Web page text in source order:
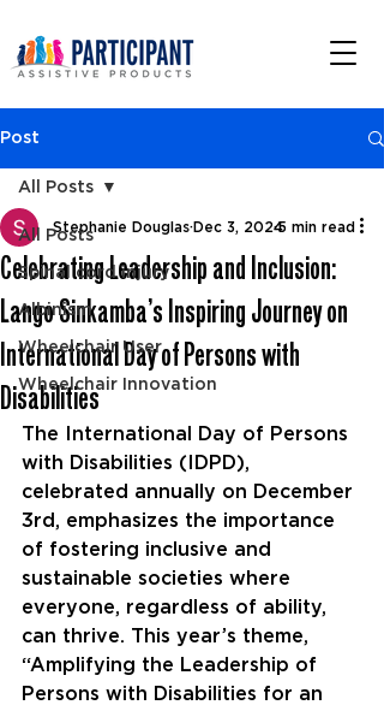
Post
All Posts
Spinal cord injury
Albinism
Wheelchair User
Wheelchair Innovation
All Posts
Celebrating Leadership and Inclusion:
Lango Sinkamba’s Inspiring Journey on
International Day of Persons with
Disabilities
Stephanie Douglas Dec 3, 20245 min read
The International Day of Persons
with Disabilities (IDPD),
celebrated annually on December
3rd, emphasizes the importance
of fostering inclusive and
sustainable societies where
everyone, regardless of ability,
can thrive. This year’s theme,
“Amplifying the Leadership of
Persons with Disabilities for an